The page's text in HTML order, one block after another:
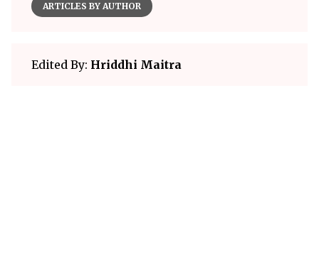
ARTICLES BY AUTHOR
Edited By: Hriddhi Maitra